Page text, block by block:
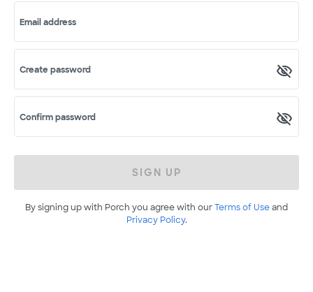
Email address
Create password
Confirm password
SIGN UP
By signing up with Porch you agree with ourTerms of Useand
Privacy Policy.